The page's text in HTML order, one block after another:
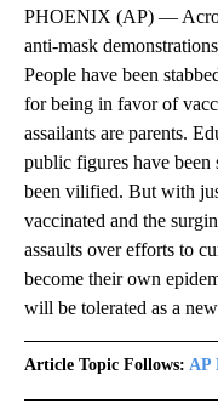
PHOENIX (AP) —
anti-mask
People have been
for being in favor of
assailants are parents.
public figures have been
been vilified. But with
vaccinated and the
assaults over efforts to
become their own
will be tolerated as a
Article Topic Follows: AP